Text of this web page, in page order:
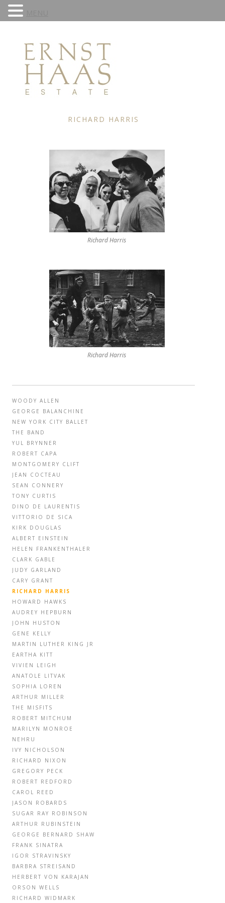
RICHARD HARRIS
Richard Harris
Richard Harris
WOODY ALLEN
GEORGE BALANCHINE
NEW YORK CITY BALLET
THE BAND
YUL BRYNNER
ROBERT CAPA
MONTGOMERY CLIFT
JEAN COCTEAU
SEAN CONNERY
TONY CURTIS
DINO DE LAURENTIS
VITTORIO DE SICA
KIRK DOUGLAS
ALBERT EINSTEIN
HELEN FRANKENTHALER
CLARK GABLE
JUDY GARLAND
CARY GRANT
RICHARD HARRIS
HOWARD HAWKS
AUDREY HEPBURN
JOHN HUSTON
GENE KELLY
MARTIN LUTHER KING JR
EARTHA KITT
VIVIEN LEIGH
ANATOLE LITVAK
SOPHIA LOREN
ARTHUR MILLER
THE MISFITS
ROBERT MITCHUM
MARILYN MONROE
NEHRU
IVY NICHOLSON
RICHARD NIXON
GREGORY PECK
ROBERT REDFORD
CAROL REED
JASON ROBARDS
SUGAR RAY ROBINSON
ARTHUR RUBINSTEIN
GEORGE BERNARD SHAW
FRANK SINATRA
IGOR STRAVINSKY
BARBRA STREISAND
HERBERT VON KARAJAN
ORSON WELLS
RICHARD WIDMARK